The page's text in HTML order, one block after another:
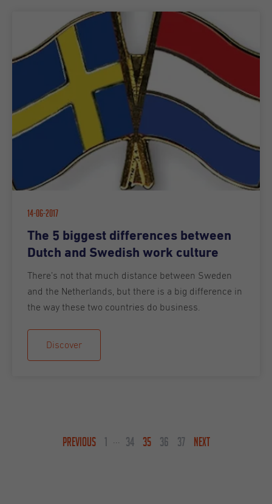
14-06-2017
The 5 biggest differences between
Dutch and Swedish work culture
There’s not that much distance between Sweden
and the Netherlands, but there is a big difference in
the way these two countries do business.
Discover
PREVIOUS 1 ... 34 35 36 37 NEXT